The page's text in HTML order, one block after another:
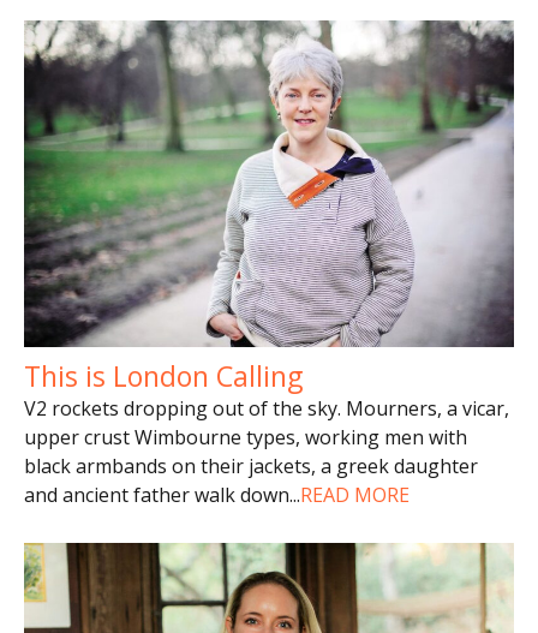
This is London Calling
V2 rockets dropping out of the sky. Mourners, a vicar,
upper crust Wimbourne types, working men with
black armbands on their jackets, a greek daughter
and ancient father walk down...READ MORE